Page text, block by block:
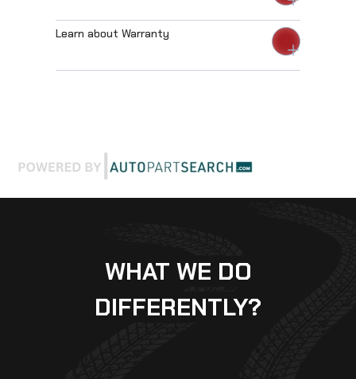
Learn about Warranty
WHAT WE DO
DIFFERENTLY?